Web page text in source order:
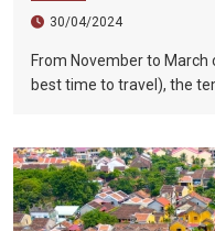
30/04/2024
From November to
best time to travel), the
and the flowers are
Vietnam. The beautiful
to travel to Vietnam.